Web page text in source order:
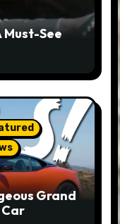
Must-See
Grand